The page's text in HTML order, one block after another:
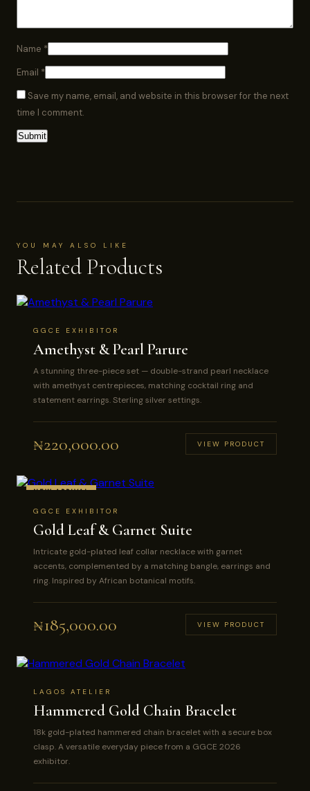
Name *
Email *
Save my name, email, and website in this browser for the next
time I comment.
YOU MAY ALSO LIKE
Related Products
GGCE EXHIBITOR
Amethyst & Pearl Parure
A stunning three-piece set — double-strand pearl necklace
with amethyst centrepieces, matching cocktail ring and
statement earrings. Sterling silver settings.
₦220,000.00 VIEW PRODUCT
NEW ARRIVAL
GGCE EXHIBITOR
Gold Leaf & Garnet Suite
Intricate gold-plated leaf collar necklace with garnet
accents, complemented by a matching bangle, earrings and
ring. Inspired by African botanical motifs.
₦185,000.00 VIEW PRODUCT
LAGOS ATELIER
Hammered Gold Chain Bracelet
18k gold-plated hammered chain bracelet with a secure box
clasp. A versatile everyday piece from a GGCE 2026
exhibitor.